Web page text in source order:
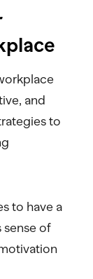
and
to
to have a
sense of